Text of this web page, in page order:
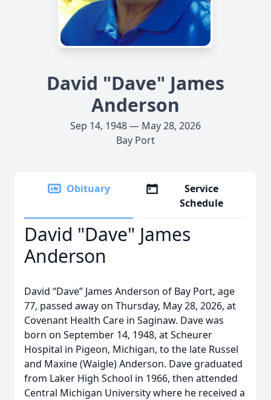
David "Dave" James
Anderson
Sep 14, 1948 — May 28, 2026
Bay Port
Obituary
Service
Schedule
David "Dave" James
Anderson
David “Dave” James Anderson of Bay Port, age
77, passed away on Thursday, May 28, 2026, at
Covenant Health Care in Saginaw. Dave was
born on September 14, 1948, at Scheurer
Hospital in Pigeon, Michigan, to the late Russel
and Maxine (Waigle) Anderson. Dave graduated
from Laker High School in 1966, then attended
Central Michigan University where he received a